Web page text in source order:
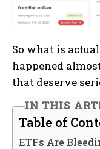
So what is
happened
that deserve
IN THIS
Table of
ETFs Are